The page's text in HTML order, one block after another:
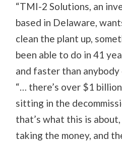
“TMI-2 Solutions, an
based in Delaware,
clean the plant up,
been able to do in 41
and faster than anybody
“… there’s over $1
sitting in the
that’s what this is
taking the money, and